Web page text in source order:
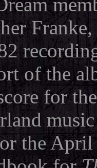
of the
for
the April